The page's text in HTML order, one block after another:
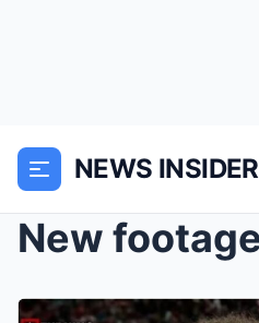
NEWS INSIDER